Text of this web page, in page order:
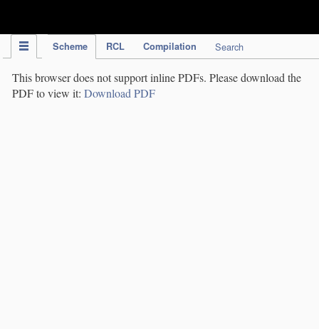
Scheme RCL Compilation Search
This browser does not support inline PDFs. Please download the
PDF to view it: Download PDF